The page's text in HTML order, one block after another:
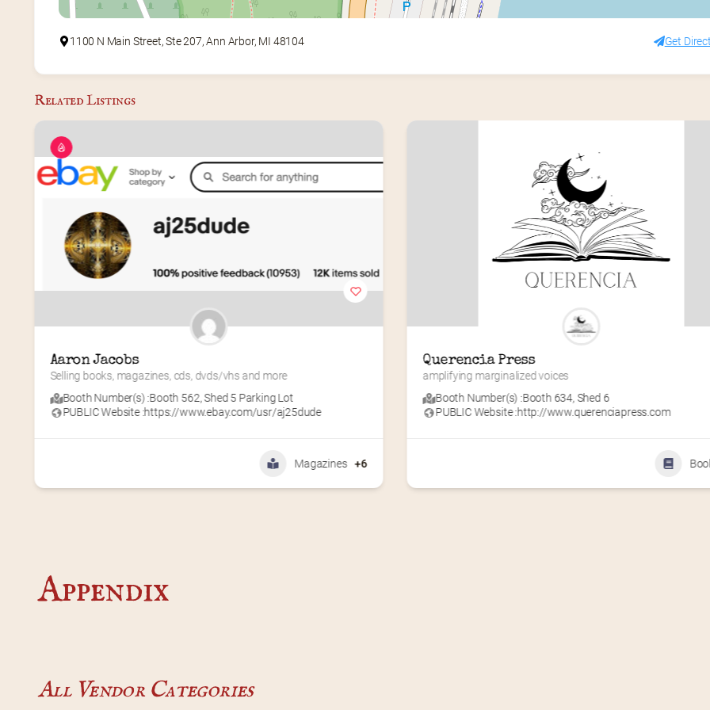
1100 N Main Street, Ste 207, Ann Arbor, MI 48104 Get
Related Listings
Querencia Press
amplifying marginalized voices
Booth Number(s) :Booth 634,Shed 6
PUBLIC Website :http://www.querenciapress.com
Books +4
Amy Dua
Making learning fun for kids!
Booth Number(s) :Booth 102,DTE Plaza
PUBLIC Website :http://www.aftermanyyearsllc.com
Appendix
All Vendor Categories